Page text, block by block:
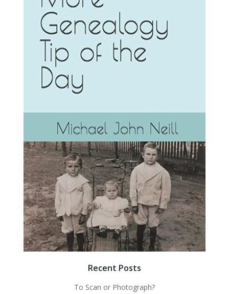
Recent Posts
To Scan or Photograph?